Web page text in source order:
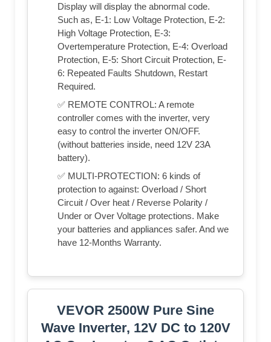
Display will display the abnormal code.
Such as, E-1: Low Voltage Protection, E-2:
High Voltage Protection, E-3:
Overtemperature Protection, E-4: Overload
Protection, E-5: Short Circuit Protection, E-
6: Repeated Faults Shutdown, Restart
Required.
✅ REMOTE CONTROL: A remote
controller comes with the inverter, very
easy to control the inverter ON/OFF.
(without batteries inside, need 12V 23A
battery).
✅ MULTI-PROTECTION: 6 kinds of
protection to against: Overload / Short
Circuit / Over heat / Reverse Polarity /
Under or Over Voltage protections. Make
your batteries and appliances safer. And we
have 12-Months Warranty.
VEVOR 2500W Pure Sine
Wave Inverter, 12V DC to 120V